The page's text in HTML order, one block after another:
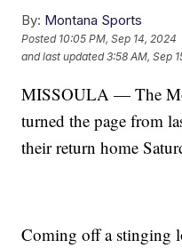
By: Montana Sports
Posted 10:05 PM, Sep 14, 2024
and last updated 3:58 AM, Sep
MISSOULA — The
turned the page from
their return home
Coming off a stinging